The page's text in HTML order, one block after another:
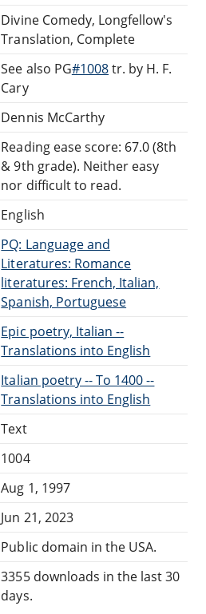
Divine Comedy, Longfellow's
Translation, Complete
See also PG#1008tr. by H. F.
Cary
Dennis McCarthy
Reading ease score: 67.0 (8th
& 9th grade). Neither easy
nor difficult to read.
English
PQ: Language and
Literatures: Romance
literatures: French, Italian,
Spanish, Portuguese
Epic poetry, Italian --
Translations into English
Italian poetry -- To 1400 --
Translations into English
Text
1004
Aug 1, 1997
Jun 21, 2023
Public domain in the USA.
3355 downloads in the last 30
days.